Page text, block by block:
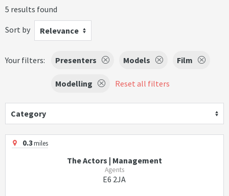
5 results found
Sort by
Relevance
Your filters: Presenters Models Film
Modelling Reset all filters
Category
0.3miles
The Actors | Management
Agents
E6 2JA